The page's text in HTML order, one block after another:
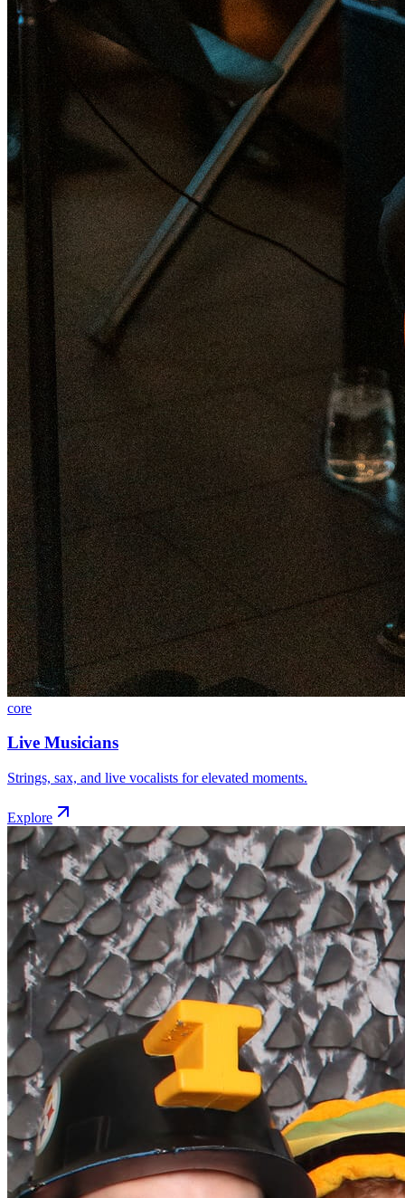
core
Live Musicians
Strings, sax, and live vocalists for elevated moments.
Explore